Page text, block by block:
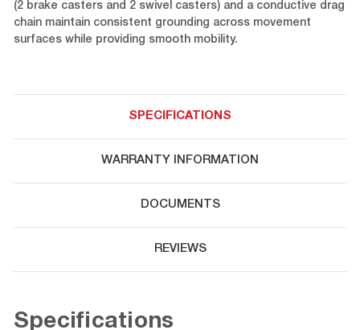
(2 brake casters and 2 swivel casters) and a conductive drag
chain maintain consistent grounding across movement
surfaces while providing smooth mobility.
SPECIFICATIONS
WARRANTY INFORMATION
DOCUMENTS
REVIEWS
Specifications